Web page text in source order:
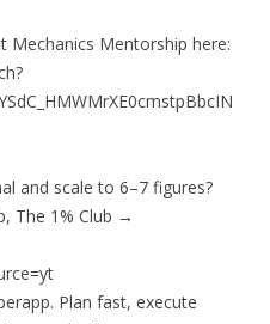
Mechanics Mentorship here:
and scale to 6–7 figures?
The 1% Club →
Plan fast, execute